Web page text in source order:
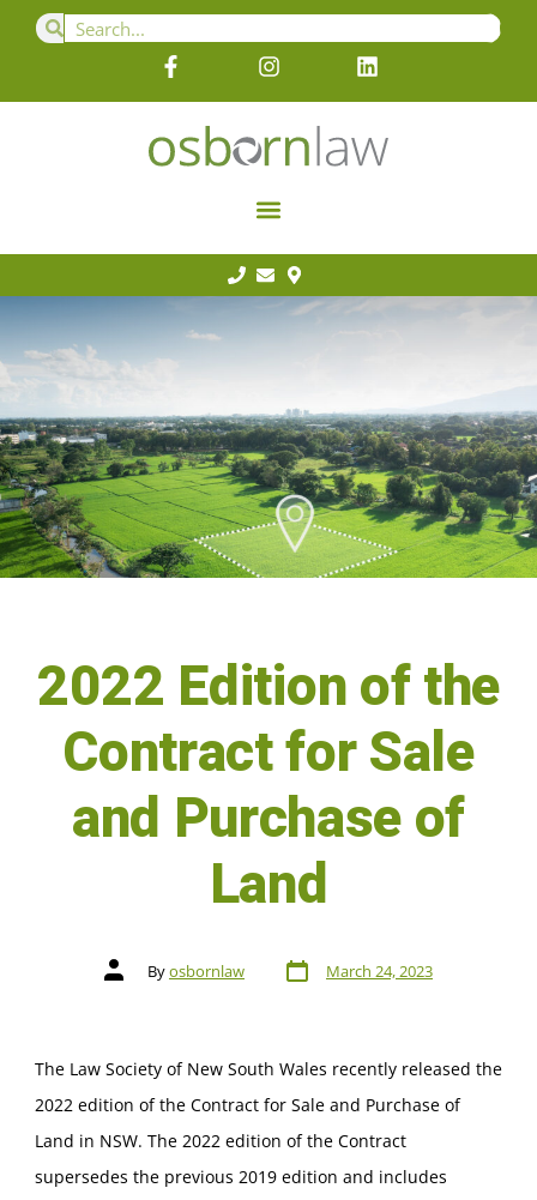
2022 Edition of the
Contract for Sale
and Purchase of
Land
Byosbornlaw March 24, 2023
The Law Society of New South Wales recently released the
2022 edition of the Contract for Sale and Purchase of
Land in NSW. The 2022 edition of the Contract
supersedes the previous 2019 edition and includes